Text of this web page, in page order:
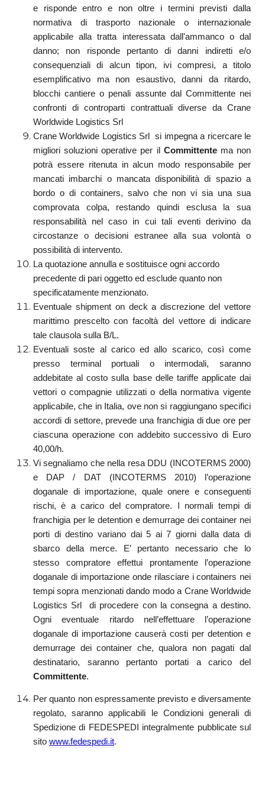
e risponde entro e non oltre i termini previsti dalla
normativa di trasporto nazionale o internazionale
applicabile alla tratta interessata dall'ammanco o dal
danno; non risponde pertanto di danni indiretti e/o
consequenziali di alcun tipon, ivi compresi, a titolo
esemplificativo ma non esaustivo, danni da ritardo,
blocchi cantiere o penali assunte dal Committente nei
confronti di controparti contrattuali diverse da Crane
Worldwide Logistics Srl
Crane Worldwide Logistics Srl si impegna a ricercare le
migliori soluzioni operative per il Committentema non
potrà essere ritenuta in alcun modo responsabile per
mancati imbarchi o mancata disponibilità di spazio a
bordo o di containers, salvo che non vi sia una sua
comprovata colpa, restando quindi esclusa la sua
responsabilità nel caso in cui tali eventi derivino da
circostanze o decisioni estranee alla sua volontà o
possibilità di intervento.
La quotazione annulla e sostituisce ogni accordo
precedente di pari oggetto ed esclude quanto non
specificatamente menzionato.
Eventuale shipment on deck a discrezione del vettore
marittimo prescelto con facoltà del vettore di indicare
tale clausola sulla B/L.
Eventuali soste al carico ed allo scarico, così come
presso terminal portuali o intermodali, saranno
addebitate al costo sulla base delle tariffe applicate dai
vettori o compagnie utilizzati o della normativa vigente
applicabile, che in Italia, ove non si raggiungano specifici
accordi di settore, prevede una franchigia di due ore per
ciascuna operazione con addebito successivo di Euro
40,00/h.
Vi segnaliamo che nella resa DDU (INCOTERMS 2000)
e DAP / DAT (INCOTERMS 2010) l’operazione
doganale di importazione, quale onere e conseguenti
rischi, è a carico del compratore. I normali tempi di
franchigia per le detention e demurrage dei container nei
porti di destino variano dai 5 ai 7 giorni dalla data di
sbarco della merce. E’ pertanto necessario che lo
stesso compratore effettui prontamente l’operazione
doganale di importazione onde rilasciare i containers nei
tempi sopra menzionati dando modo a Crane Worldwide
Logistics Srl di procedere con la consegna a destino.
Ogni eventuale ritardo nell’effettuare l’operazione
doganale di importazione causerà costi per detention e
demurrage dei container che, qualora non pagati dal
destinatario, saranno pertanto portati a carico del
Committente.
Per quanto non espressamente previsto e diversamente
regolato, saranno applicabili le Condizioni generali di
Spedizione di FEDESPEDI integralmente pubblicate sul
sito www.fedespedi.it.